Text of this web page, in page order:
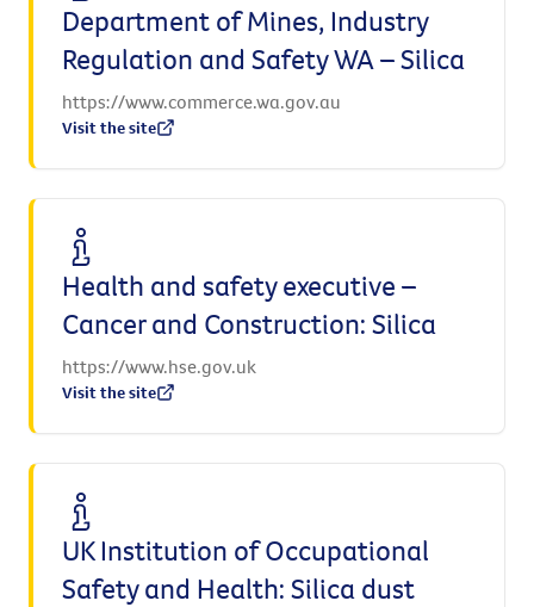
Department of Mines, Industry
Regulation and Safety WA – Silica
https://www.commerce.wa.gov.au
Visit the site
Health and safety executive –
Cancer and Construction: Silica
https://www.hse.gov.uk
Visit the site
UK Institution of Occupational
Safety and Health: Silica dust